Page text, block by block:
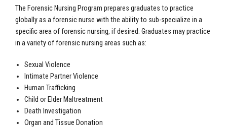
The Forensic Nursing Program prepares graduates to practice
globally as a forensic nurse with the ability to sub-specialize in a
specific area of forensic nursing, if desired. Graduates may practice
in a variety of forensic nursing areas such as:
Sexual Violence
Intimate Partner Violence
Human Trafficking
Child or Elder Maltreatment
Death Investigation
Organ and Tissue Donation